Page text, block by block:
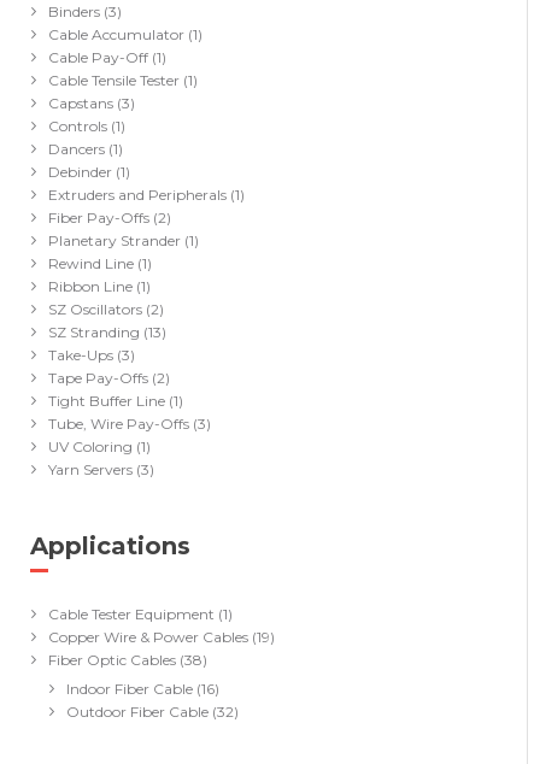
Binders (3)
Cable Accumulator (1)
Cable Pay-Off (1)
Cable Tensile Tester (1)
Capstans (3)
Controls (1)
Dancers (1)
Debinder (1)
Extruders and Peripherals (1)
Fiber Pay-Offs (2)
Planetary Strander (1)
Rewind Line (1)
Ribbon Line (1)
SZ Oscillators (2)
SZ Stranding (13)
Take-Ups (3)
Tape Pay-Offs (2)
Tight Buffer Line (1)
Tube, Wire Pay-Offs (3)
UV Coloring (1)
Yarn Servers (3)
Applications
Cable Tester Equipment (1)
Copper Wire & Power Cables (19)
Fiber Optic Cables (38)
Indoor Fiber Cable (16)
Outdoor Fiber Cable (32)